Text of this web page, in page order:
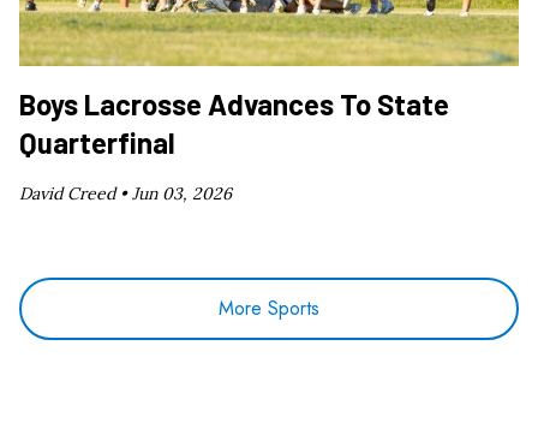
Boys Lacrosse Advances To State
Quarterfinal
David Creed •Jun 03, 2026
More Sports